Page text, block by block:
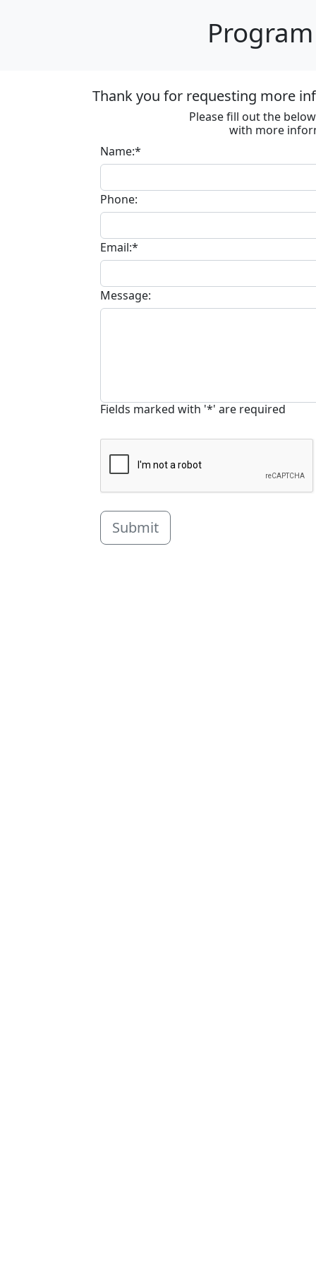
Thank you for requesting more
Please fill out the
with more
Name:*
Phone:
Email:*
Message:
Fields marked with '*' are required
Submit